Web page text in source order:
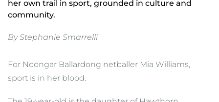
her own trail in sport, grounded in culture and
community.
By Stephanie Smarrelli
For Noongar Ballardong netballer Mia Williams,
sport is in her blood.